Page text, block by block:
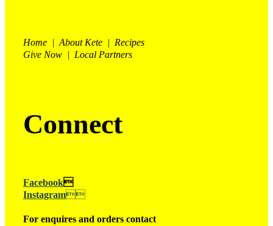
Home | About Kete | Recipes
Give Now | Local Partners
Connect
Facebook
Instagram
For enquires and orders contact